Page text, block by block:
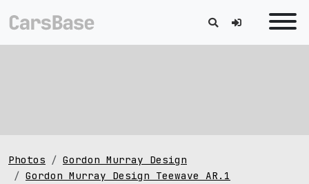
Photos
Gordon Murray Design
Gordon Murray Design Teewave AR.1